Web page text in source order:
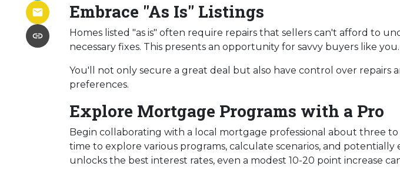
Embrace "As Is" Listings
Homes listed "as is" often require repairs that sellers can't afford to
necessary fixes. This presents an opportunity for savvy buyers like you.
You'll not only secure a great deal but also have control over
preferences.
Explore Mortgage Programs with a Pro
Begin collaborating with a local mortgage professional about three
time to explore various programs, calculate scenarios, and
unlocks the best interest rates, even a modest 10-20 point increase